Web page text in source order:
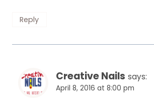
Reply
Creative Nails says:
April 8, 2016 at 8:00 pm